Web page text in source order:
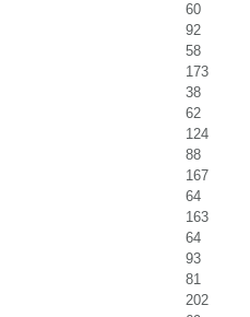
60
92
58
173
38
62
124
88
167
64
163
64
93
81
202